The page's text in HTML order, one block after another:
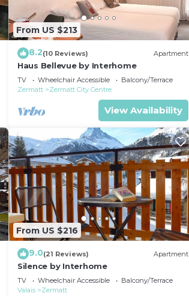
From US $213
8.2(10 Reviews) Apartment
Haus Bellevue by Interhome
TV Wheelchair Accessible
Balcony/Terrace
Zermatt
Zermatt City Centre
View Availability
From US $216
9.0(21 Reviews) Apartment
Silence by Interhome
TV Wheelchair Accessible
Balcony/Terrace
Valais
Zermatt